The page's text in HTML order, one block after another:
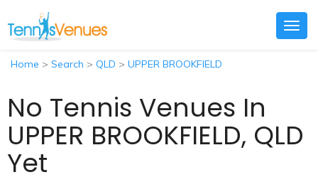
Home > Search > QLD > UPPER BROOKFIELD
No Tennis Venues In
UPPER BROOKFIELD, QLD
Yet